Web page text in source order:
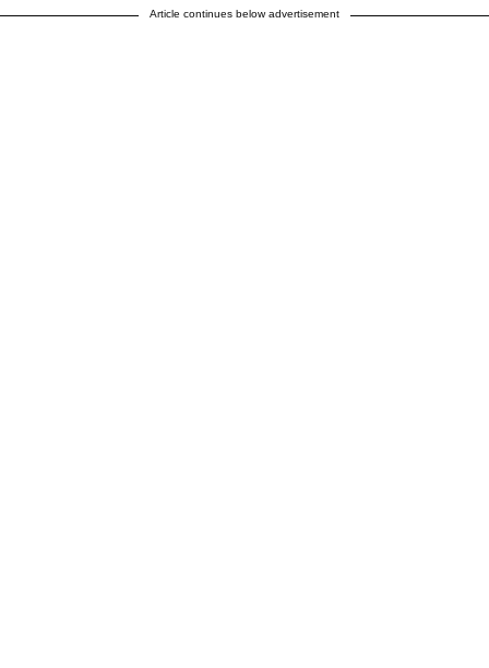
Article continues below advertisement